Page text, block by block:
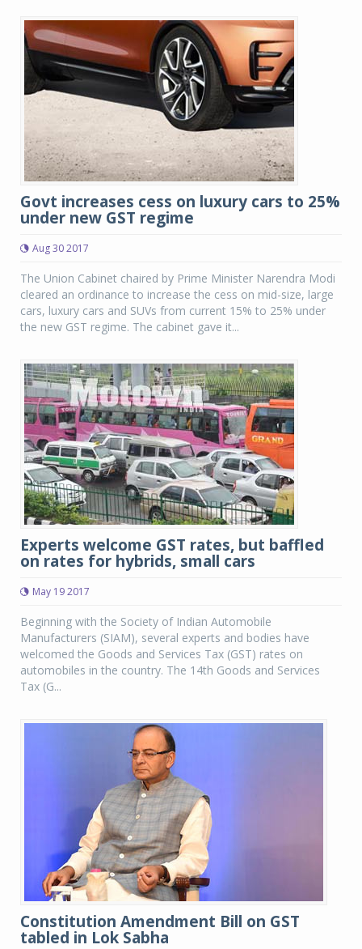
Govt increases cess on luxury cars to 25%
under new GST regime
Aug 30 2017
The Union Cabinet chaired by Prime Minister Narendra Modi
cleared an ordinance to increase the cess on mid-size, large
cars, luxury cars and SUVs from current 15% to 25% under
the new GST regime. The cabinet gave it...
Experts welcome GST rates, but baffled
on rates for hybrids, small cars
May 19 2017
Beginning with the Society of Indian Automobile
Manufacturers (SIAM), several experts and bodies have
welcomed the Goods and Services Tax (GST) rates on
automobiles in the country. The 14th Goods and Services
Tax (G...
Constitution Amendment Bill on GST
tabled in Lok Sabha